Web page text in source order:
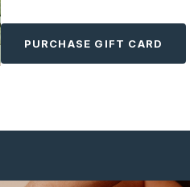
PURCHASE GIFT CARD